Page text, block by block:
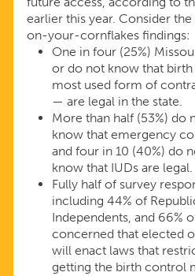
earlier this year. Consider
on-your-cornflakes findings:
One in four (25%)
or do not know that
most used form of
— are legal in the state.
More than half (53%) do
know that emergency
and four in 10 (40%) do
know that IUDs are legal.
Fully half of survey
including 44% of
Independents, and 66%
concerned that elected
will enact laws that
getting the birth control